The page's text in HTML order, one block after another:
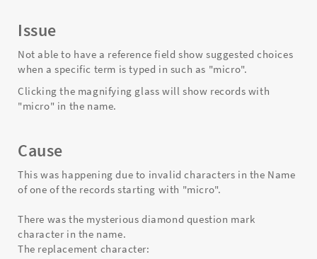
Issue
Not able to have a reference field show suggested choices
when a specific term is typed in such as "micro".
Clicking the magnifying glass will show records with
"micro" in the name.
Cause
This was happening due to invalid characters in the Name
of one of the records starting with "micro".
There was the mysterious diamond question mark
character in the name.
The replacement character: